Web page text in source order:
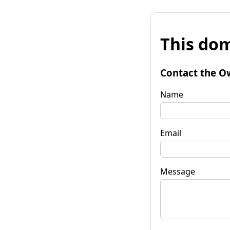
This
Contact the
Name
Email
Message